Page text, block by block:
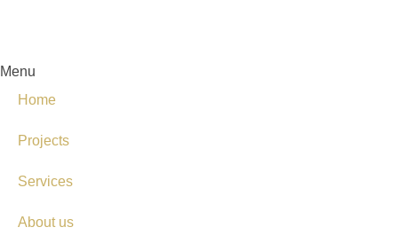
Menu
Home
Projects
Services
About us